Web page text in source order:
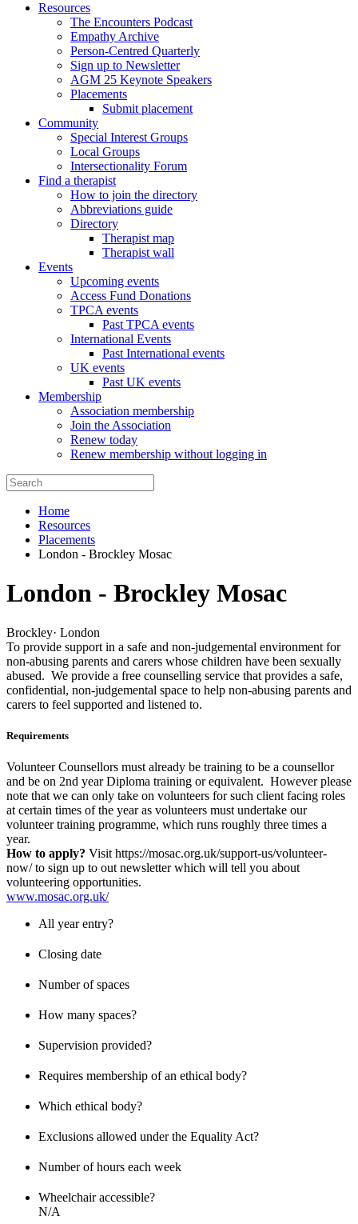
Resources
The Encounters Podcast
Empathy Archive
Person-Centred Quarterly
Sign up to Newsletter
AGM 25 Keynote Speakers
Placements
Submit placement
Community
Special Interest Groups
Local Groups
Intersectionality Forum
Find a therapist
How to join the directory
Abbreviations guide
Directory
Therapist map
Therapist wall
Events
Upcoming events
Access Fund Donations
TPCA events
Past TPCA events
International Events
Past International events
UK events
Past UK events
Membership
Association membership
Join the Association
Renew today
Renew membership without logging in
Home
Resources
Placements
London - Brockley Mosac
London - Brockley Mosac
Brockley· London
To provide support in a safe and non-judgemental environment for
non-abusing parents and carers whose children have been sexually
abused. We provide a free counselling service that provides a safe,
confidential, non-judgemental space to help non-abusing parents and
carers to feel supported and listened to.
Requirements
Volunteer Counsellors must already be training to be a counsellor
and be on 2nd year Diploma training or equivalent. However please
note that we can only take on volunteers for such client facing roles
at certain times of the year as volunteers must undertake our
volunteer training programme, which runs roughly three times a
year.
How to apply? Visit https://mosac.org.uk/support-us/volunteer-
now/ to sign up to out newsletter which will tell you about
volunteering opportunities.
www.mosac.org.uk/
All year entry?
Closing date
Number of spaces
How many spaces?
Supervision provided?
Requires membership of an ethical body?
Which ethical body?
Exclusions allowed under the Equality Act?
Number of hours each week
Wheelchair accessible?
N/A